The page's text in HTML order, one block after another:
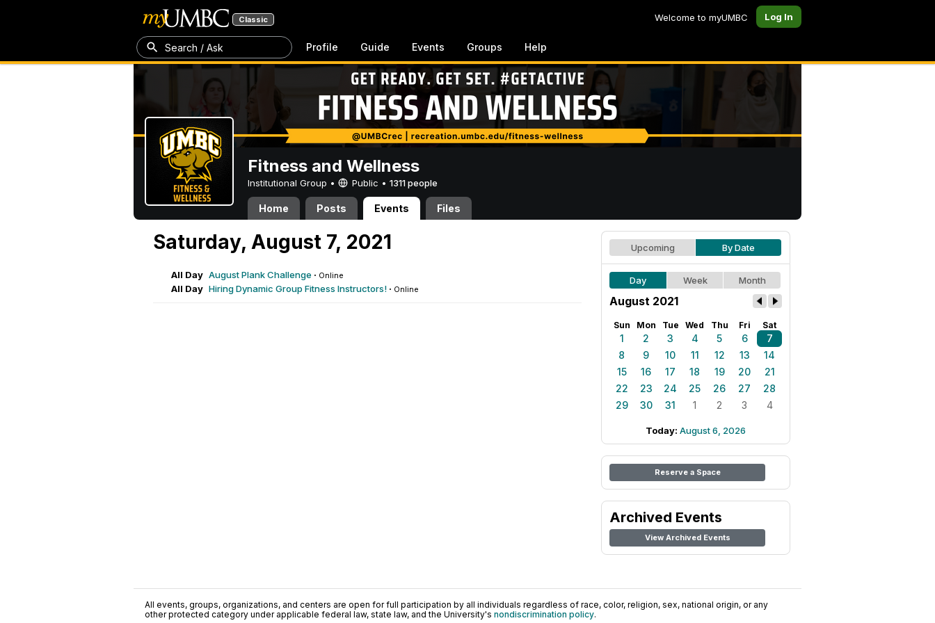
Classic Welcome to myUMBC Log In
Search / Ask Profile Guide Events Groups Help
Fitness and Wellness
Institutional Group • Public • 1311 people
Home Posts Events Files
Saturday, August 7, 2021
All Day August Plank Challenge · Online
All Day Hiring Dynamic Group Fitness Instructors! · Online
Upcoming By Date
Day Week Month
August 2021
Sun Mon Tue Wed Thu Fri Sat
1 2 3 4 5 6
7
8
9 10 11 12 13
14
15
16 17 18 19 20
21
22
23 24 25 26 27
28
29
30 31 1 2 3 4
Today: August 6, 2026
Reserve a Space
Archived Events
View Archived Events
All events, groups, organizations, and centers are open for full participation by all individuals regardless of race, color, religion, sex, national origin, or any
other protected category under applicable federal law, state law, and the University's nondiscrimination policy.